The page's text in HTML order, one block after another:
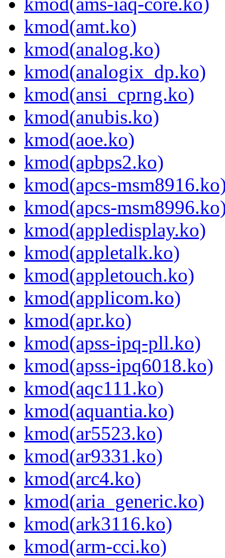
kmod(amt.ko)
kmod(analog.ko)
kmod(analogix_dp.ko)
kmod(ansi_cprng.ko)
kmod(anubis.ko)
kmod(aoe.ko)
kmod(apbps2.ko)
kmod(apcs-
kmod(apcs-
kmod(appledisplay.ko)
kmod(appletalk.ko)
kmod(appletouch.ko)
kmod(applicom.ko)
kmod(apr.ko)
kmod(apss-ipq-pll.ko)
kmod(apss-ipq6018.ko)
kmod(aqc111.ko)
kmod(aquantia.ko)
kmod(ar5523.ko)
kmod(ar9331.ko)
kmod(arc4.ko)
kmod(aria_generic.ko)
kmod(ark3116.ko)
kmod(arm-cci.ko)